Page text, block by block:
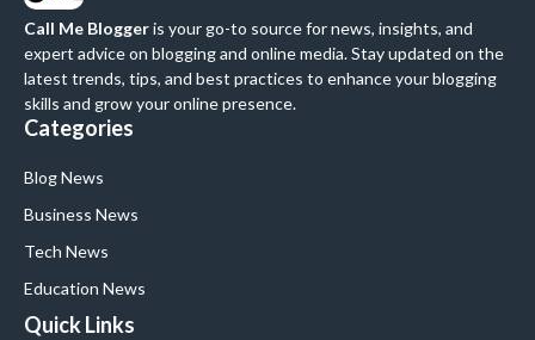
Call Me Bloggeris your go-to source for news, insights, and
expert advice on blogging and online media. Stay updated on the
latest trends, tips, and best practices to enhance your blogging
skills and grow your online presence.
Categories
Blog News
Business News
Tech News
Education News
Quick Links